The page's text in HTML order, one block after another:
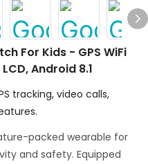
For Kids - GPS WiFi
Android 8.1
tracking, video calls,
packed wearable for
and safety. Equipped